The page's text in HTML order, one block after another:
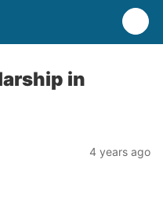
in
4 years ago